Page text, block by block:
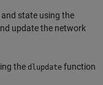
state using the
update the network
the dlupdate function